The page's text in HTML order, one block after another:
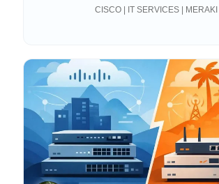
CISCO | IT SERVICES | MERAKI